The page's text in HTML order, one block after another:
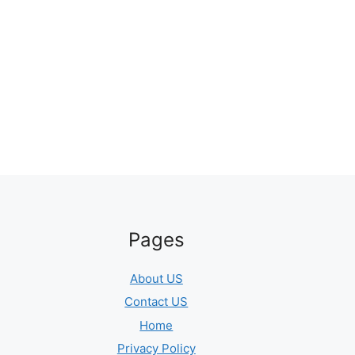
Pages
About US
Contact US
Home
Privacy Policy